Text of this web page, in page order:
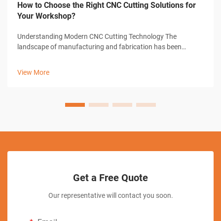
How to Choose the Right CNC Cutting Solutions for
Your Workshop?
Understanding Modern CNC Cutting Technology The
landscape of manufacturing and fabrication has been
View More
Get a Free Quote
Our representative will contact you soon.